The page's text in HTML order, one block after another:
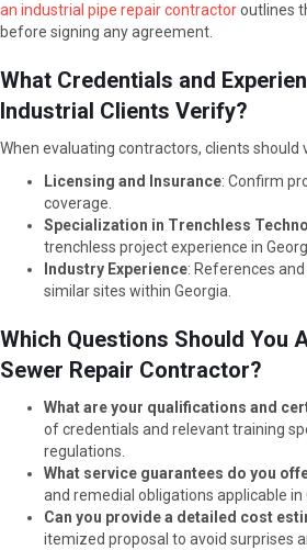
an industrial pipe repair contractoroutlines
before signing any agreement.
What Credentials and
Industrial Clients Verify?
When evaluating contractors, clients should
Licensing and Insurance: Confirm
coverage.
Specialization in Trenchless
trenchless project experience in
Industry Experience: References
similar sites within Georgia.
Which Questions Should You
Sewer Repair Contractor?
What are your qualifications and
of credentials and relevant training
regulations.
What service guarantees do you
and remedial obligations applicable in
Can you provide a detailed cost
itemized proposal to avoid surprises